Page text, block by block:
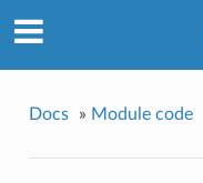
Docs » Module code